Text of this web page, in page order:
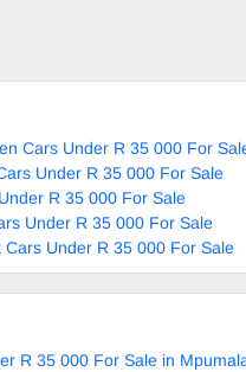
Cars Under R 35 000 For
Under R 35 000 For Sale
R 35 000 For Sale
Under R 35 000 For Sale
Cars Under R 35 000 For Sale
R 35 000 For Sale in